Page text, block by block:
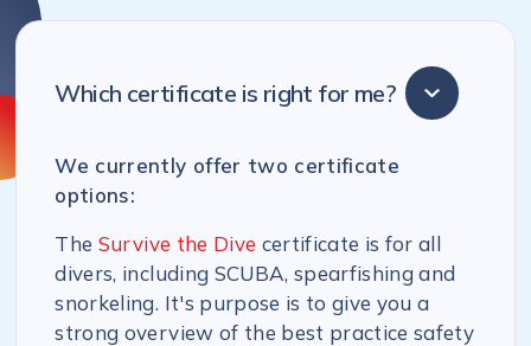
Which certificate is right for me?
We currently offer two certificate
options:
The Survive the Dive certificate is for all
divers, including SCUBA, spearfishing and
snorkeling. It's purpose is to give you a
strong overview of the best practice safety